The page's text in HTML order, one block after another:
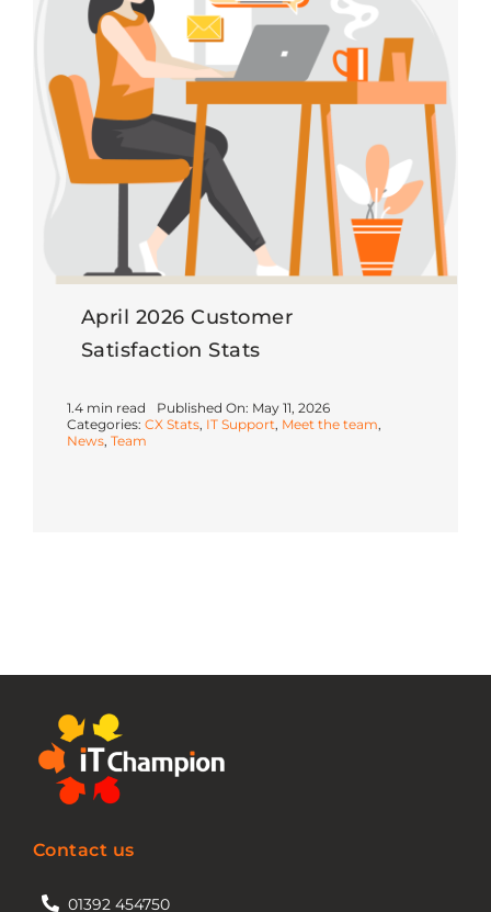
April 2026 Customer
Satisfaction Stats
1.4 min read
Published On: May 11, 2026
Categories: CX Stats, IT Support, Meet the team,
News, Team
Contact us
01392 454750